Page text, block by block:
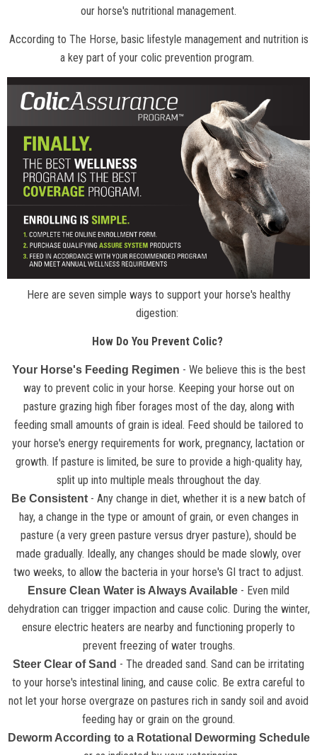
our horse's nutritional management.
According to The Horse, basic lifestyle management and nutrition is
a key part of your colic prevention program.
Here are seven simple ways to support your horse's healthy
digestion:
How Do You Prevent Colic?
Your Horse's Feeding Regimen - We believe this is the best
way to prevent colic in your horse. Keeping your horse out on
pasture grazing high fiber forages most of the day, along with
feeding small amounts of grain is ideal. Feed should be tailored to
your horse's energy requirements for work, pregnancy, lactation or
growth. If pasture is limited, be sure to provide a high-quality hay,
split up into multiple meals throughout the day.
Be Consistent - Any change in diet, whether it is a new batch of
hay, a change in the type or amount of grain, or even changes in
pasture (a very green pasture versus dryer pasture), should be
made gradually. Ideally, any changes should be made slowly, over
two weeks, to allow the bacteria in your horse's GI tract to adjust.
Ensure Clean Water is Always Available - Even mild
dehydration can trigger impaction and cause colic. During the winter,
ensure electric heaters are nearby and functioning properly to
prevent freezing of water troughs.
Steer Clear of Sand - The dreaded sand. Sand can be irritating
to your horse's intestinal lining, and cause colic. Be extra careful to
not let your horse overgraze on pastures rich in sandy soil and avoid
feeding hay or grain on the ground.
Deworm According to a Rotational Deworming Schedule